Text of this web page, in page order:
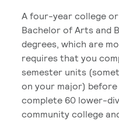
A four-year college
Bachelor of Arts and
degrees, which are
requires that you
semester units
on your major) before
complete 60 lower-
community college